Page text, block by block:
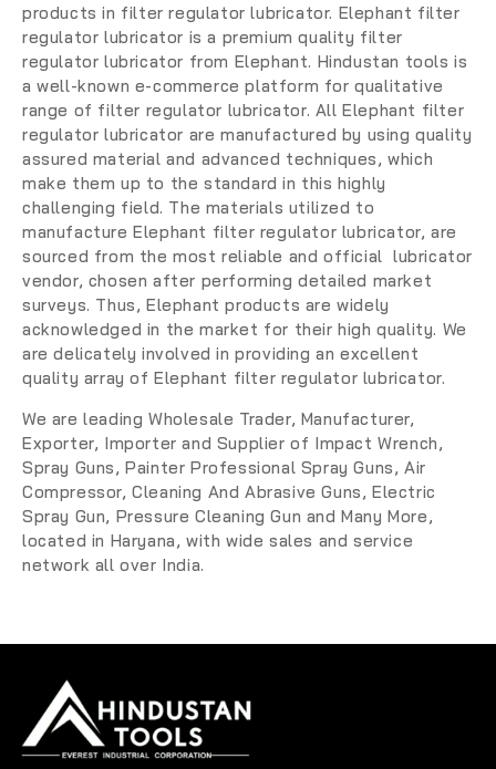
products in filter regulator lubricator. Elephant filter
regulator lubricator is a premium quality filter
regulator lubricator from Elephant. Hindustan tools is
a well-known e-commerce platform for qualitative
range of filter regulator lubricator. All Elephant filter
regulator lubricator are manufactured by using quality
assured material and advanced techniques, which
make them up to the standard in this highly
challenging field. The materials utilized to
manufacture Elephant filter regulator lubricator, are
sourced from the most reliable and official lubricator
vendor, chosen after performing detailed market
surveys. Thus, Elephant products are widely
acknowledged in the market for their high quality. We
are delicately involved in providing an excellent
quality array of Elephant filter regulator lubricator.
We are leading Wholesale Trader, Manufacturer,
Exporter, Importer and Supplier of Impact Wrench,
Spray Guns,Painter Professional Spray Guns, Air
Compressor, Cleaning And Abrasive Guns, Electric
Spray Gun, Pressure Cleaning Gun and Many More,
located in Haryana, with wide sales and service
network all over India.